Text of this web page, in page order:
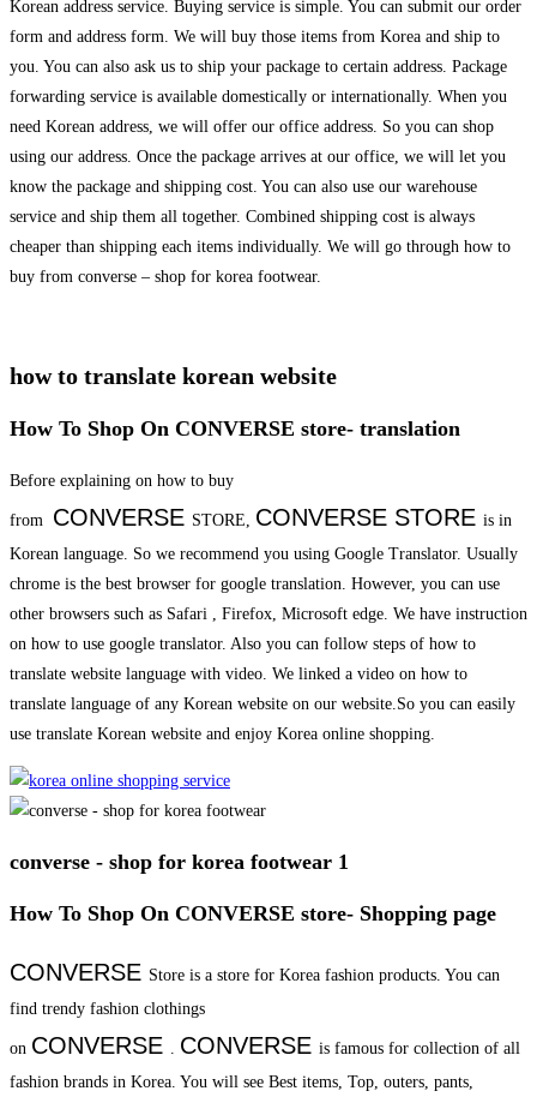
Korean address service. Buying service is simple. You can submit our order
form and address form. We will buy those items from Korea and ship to
you. You can also ask us to ship your package to certain address. Package
forwarding service is available domestically or internationally. When you
need Korean address, we will offer our office address. So you can shop
using our address. Once the package arrives at our office, we will let you
know the package and shipping cost. You can also use our warehouse
service and ship them all together. Combined shipping cost is always
cheaper than shipping each items individually. We will go through how to
buy from converse – shop for korea footwear.
how to translate korean website
How To Shop On CONVERSE store- translation
Before explaining on how to buy
from CONVERSE STORE, CONVERSE STORE is in
Korean language. So we recommend you using Google Translator. Usually
chrome is the best browser for google translation. However, you can use
other browsers such as Safari , Firefox, Microsoft edge. We have instruction
on how to use google translator. Also you can follow steps of how to
translate website language with video. We linked a video on how to
translate language of any Korean website on our website.So you can easily
use translate Korean website and enjoy Korea online shopping.
converse - shop for korea footwear 1
How To Shop On CONVERSE store- Shopping page
CONVERSE Store is a store for Korea fashion products. You can
find trendy fashion clothings
on CONVERSE CONVERSE is famous for collection of all
fashion brands in Korea. You will see Best items, Top, outers, pants,